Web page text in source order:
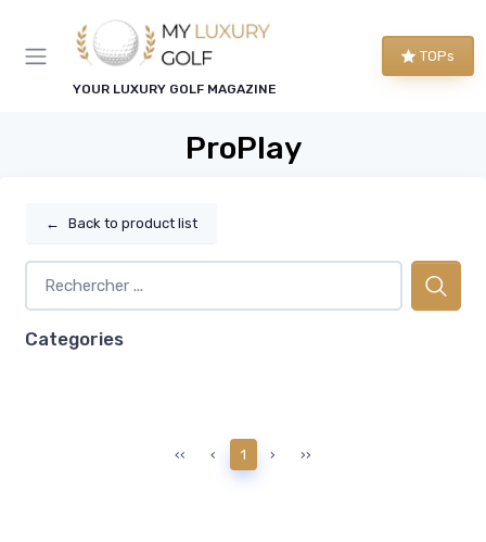
YOUR LUXURY GOLF MAGAZINE
TOPs
ProPlay
← Back to product list
Categories
‹‹ ‹ 1 › ››